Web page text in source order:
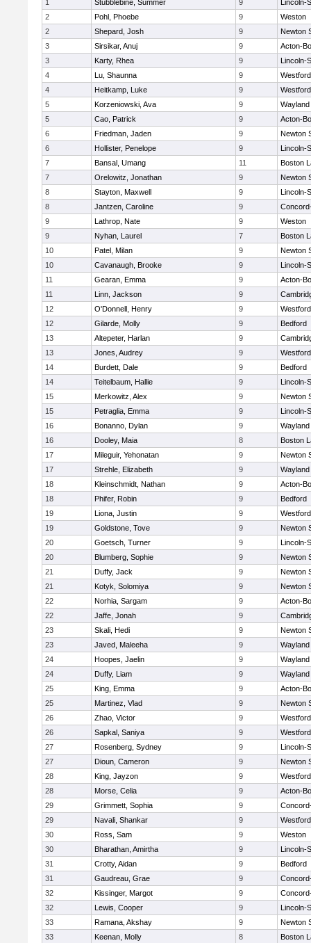
1
Stubblebine, Summer 9
Lincoln-
2
Pohl, Phoebe 9
Weston
2
Shepard, Josh 9
Newton
3
Sirsikar, Anuj 9
Acton-
3
Karty, Rhea 9
Lincoln-
4
Lu, Shaunna 9
4
Heitkamp, Luke 9
5
Korzeniowski, Ava 9
Wayland
5
Cao, Patrick 9
Acton-
6
Friedman, Jaden 9
Newton
6
Hollister, Penelope 9
Lincoln-
7
Bansal, Umang 11
Boston
7
Orelowitz, Jonathan 9
Newton
8
Stayton, Maxwell 9
Lincoln-
8
Jantzen, Caroline 9
9
Lathrop, Nate 9
Weston
9
Nyhan, Laurel 7
Boston
10
Patel, Milan 9
Newton
10
Cavanaugh, Brooke 9
Lincoln-
11
Gearan, Emma 9
Acton-
11
Linn, Jackson 9
12
O'Donnell, Henry 9
12
Gilarde, Molly 9
Bedford
13
Altepeter, Harlan 9
13
Jones, Audrey 9
14
Burdett, Dale 9
Bedford
14
Teitelbaum, Hallie 9
Lincoln-
15
Merkowitz, Alex 9
Newton
15
Petraglia, Emma 9
Lincoln-
16
Bonanno, Dylan 9
Wayland
16
Dooley, Maia 8
Boston
17
Mileguir, Yehonatan 9
Newton
17
Strehle, Elizabeth 9
Wayland
18
Kleinschmidt, Nathan 9
Acton-
18
Phifer, Robin 9
Bedford
19
Liona, Justin 9
19
Goldstone, Tove 9
Newton
20
Goetsch, Turner 9
Lincoln-
20
Blumberg, Sophie 9
Newton
21
Duffy, Jack 9
Newton
21
Kotyk, Solomiya 9
Newton
22
Norhia, Sargam 9
Acton-
22
Jaffe, Jonah 9
23
Skali, Hedi 9
Newton
23
Javed, Maleeha 9
Wayland
24
Hoopes, Jaelin 9
Wayland
24
Duffy, Liam 9
Wayland
25
King, Emma 9
Acton-
25
Martinez, Vlad 9
Newton
26
Zhao, Victor 9
26
Sapkal, Saniya 9
27
Rosenberg, Sydney 9
Lincoln-
27
Dioun, Cameron 9
Newton
28
King, Jayzon 9
28
Morse, Celia 9
Acton-
29
Grimmett, Sophia 9
29
Navali, Shankar 9
30
Ross, Sam 9
Weston
30
Bharathan, Amirtha 9
Lincoln-
31
Crotty, Aidan 9
Bedford
31
Gaudreau, Grae 9
32
Kissinger, Margot 9
32
Lewis, Cooper 9
Lincoln-
33
Ramana, Akshay 9
Newton
33
Keenan, Molly 8
Boston